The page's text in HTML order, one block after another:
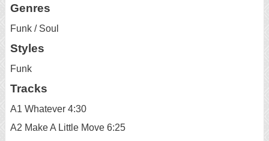
Genres
Funk / Soul
Styles
Funk
Tracks
A1 Whatever 4:30
A2 Make A Little Move 6:25